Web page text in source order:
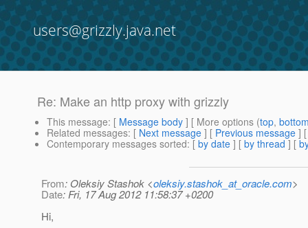
users@grizzly.java.net
Re: Make an http proxy with grizzly
This message: [ Message body ] [ More options (top,
Related messages: [ Next message ] [ Previous message ]
Contemporary messages sorted: [ by date ] [ by thread ] [
From: Oleksiy Stashok <oleksiy.stashok_at_oracle.com>
Date: Fri, 17 Aug 2012 11:58:37 +0200
Hi,